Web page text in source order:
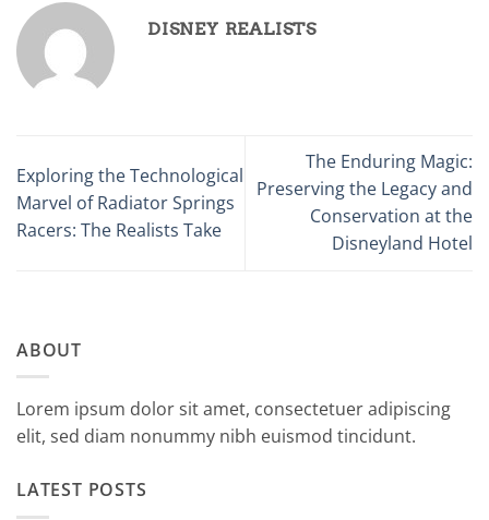
DISNEY REALISTS
Exploring the Technological
Marvel of Radiator Springs
Racers: The Realists Take
The Enduring Magic:
Preserving the Legacy and
Conservation at the
Disneyland Hotel
ABOUT
Lorem ipsum dolor sit amet, consectetuer adipiscing
elit, sed diam nonummy nibh euismod tincidunt.
LATEST POSTS